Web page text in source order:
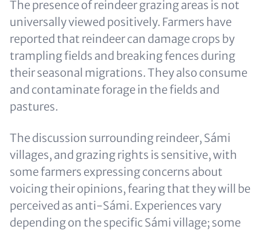
The presence of reindeer grazing areas is not
universally viewed positively. Farmers have
reported that reindeer can damage crops by
trampling fields and breaking fences during
their seasonal migrations. They also consume
and contaminate forage in the fields and
pastures.
The discussion surrounding reindeer, Sámi
villages, and grazing rights is sensitive, with
some farmers expressing concerns about
voicing their opinions, fearing that they will be
perceived as anti-Sámi. Experiences vary
depending on the specific Sámi village; some